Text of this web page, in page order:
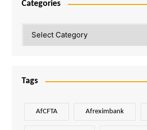
Categories
Tags
AfCFTA Afreximbank